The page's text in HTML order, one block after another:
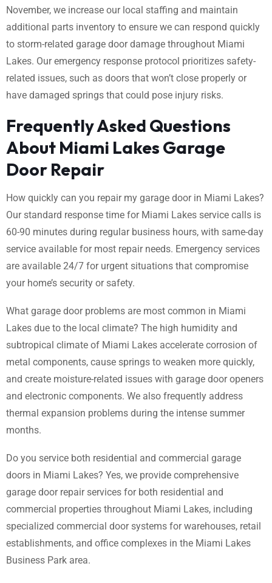
November, we increase our local staffing and maintain
additional parts inventory to ensure we can respond quickly
to storm-related garage door damage throughout Miami
Lakes. Our emergency response protocol prioritizes safety-
related issues, such as doors that won’t close properly or
have damaged springs that could pose injury risks.
Frequently Asked Questions
About Miami Lakes Garage
Door Repair
How quickly can you repair my garage door in Miami Lakes?
Our standard response time for Miami Lakes service calls is
60-90 minutes during regular business hours, with same-day
service available for most repair needs. Emergency services
are available 24/7 for urgent situations that compromise
your home’s security or safety.
What garage door problems are most common in Miami
Lakes due to the local climate? The high humidity and
subtropical climate of Miami Lakes accelerate corrosion of
metal components, cause springs to weaken more quickly,
and create moisture-related issues with garage door openers
and electronic components. We also frequently address
thermal expansion problems during the intense summer
months.
Do you service both residential and commercial garage
doors in Miami Lakes? Yes, we provide comprehensive
garage door repair services for both residential and
commercial properties throughout Miami Lakes, including
specialized commercial door systems for warehouses, retail
establishments, and office complexes in the Miami Lakes
Business Park area.